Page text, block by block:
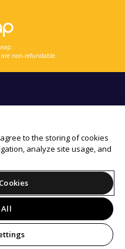
non-refundable.
agree to the storing of cookies
analyze site usage, and
All